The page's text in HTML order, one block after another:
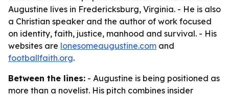
Augustine lives in Fredericksburg, Virginia. - He is also
a Christian speaker and the author of work focused
on identity, faith, justice, manhood and survival. - His
websites are lonesomeaugustine.com and
footballfaith.org.
Between the lines: - Augustine is being positioned as
more than a novelist. His pitch combines insider